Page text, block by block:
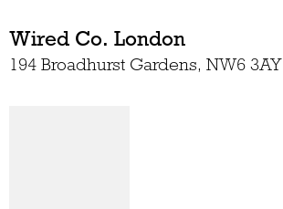
Wired Co. London
194 Broadhurst Gardens, NW6 3AY